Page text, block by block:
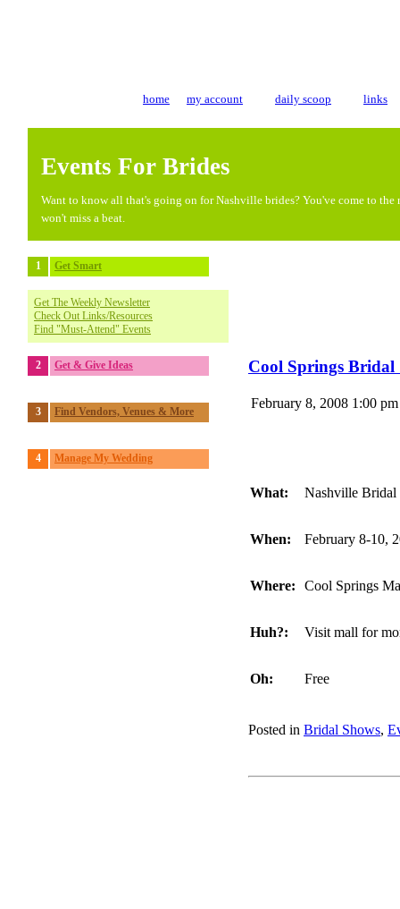
home my account daily scoop links
Events For Brides
Want to know all that's going on for Nashville brides? You've come to
won't miss a beat.
1 Get Smart
Get The Weekly Newsletter
Check Out Links/Resources
Find "Must-Attend" Events
2 Get & Give Ideas
3 Find Vendors, Venues & More
4 Manage My Wedding
Cool Springs Bridal
February 8, 2008 1:00 pm
What: Nashville Bridal
When: February 8-10,
Where: Cool Springs
Huh?: Visit mall for
Oh: Free
Posted in Bridal Shows,